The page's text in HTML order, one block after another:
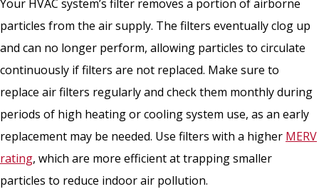
Your HVAC system’s filter removes a portion of airborne
particles from the air supply. The filters eventually clog up
and can no longer perform, allowing particles to circulate
continuously if filters are not replaced. Make sure to
replace air filters regularly and check them monthly during
periods of high heating or cooling system use, as an early
replacement may be needed. Use filters with a higher MERV
rating, which are more efficient at trapping smaller
particles to reduce indoor air pollution.